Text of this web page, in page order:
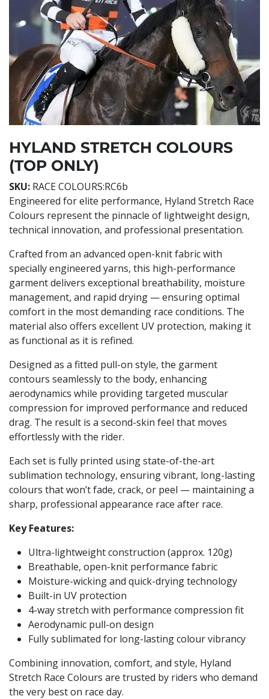
HYLAND STRETCH COLOURS
(TOP ONLY)
SKU: RACE COLOURS:RC6b
Engineered for elite performance, Hyland Stretch Race
Colours represent the pinnacle of lightweight design,
technical innovation, and professional presentation.
Crafted from an advanced open-knit fabric with
specially engineered yarns, this high-performance
garment delivers exceptional breathability, moisture
management, and rapid drying — ensuring optimal
comfort in the most demanding race conditions. The
material also offers excellent UV protection, making it
as functional as it is refined.
Designed as a fitted pull-on style, the garment
contours seamlessly to the body, enhancing
aerodynamics while providing targeted muscular
compression for improved performance and reduced
drag. The result is a second-skin feel that moves
effortlessly with the rider.
Each set is fully printed using state-of-the-art
sublimation technology, ensuring vibrant, long-lasting
colours that won’t fade, crack, or peel — maintaining a
sharp, professional appearance race after race.
Key Features:
Ultra-lightweight construction (approx. 120g)
Breathable, open-knit performance fabric
Moisture-wicking and quick-drying technology
Built-in UV protection
4-way stretch with performance compression fit
Aerodynamic pull-on design
Fully sublimated for long-lasting colour vibrancy
Combining innovation, comfort, and style, Hyland
Stretch Race Colours are trusted by riders who demand
the very best on race day.